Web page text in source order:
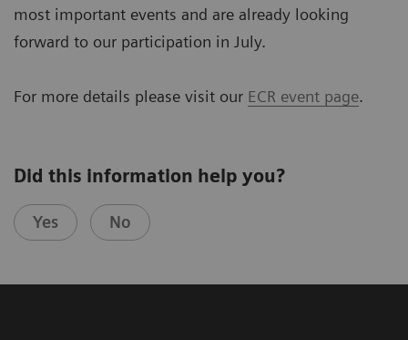
most important events and are already looking
forward to our participation in July.
For more details please visit our ECR event page.
Did this information help you?
Yes No